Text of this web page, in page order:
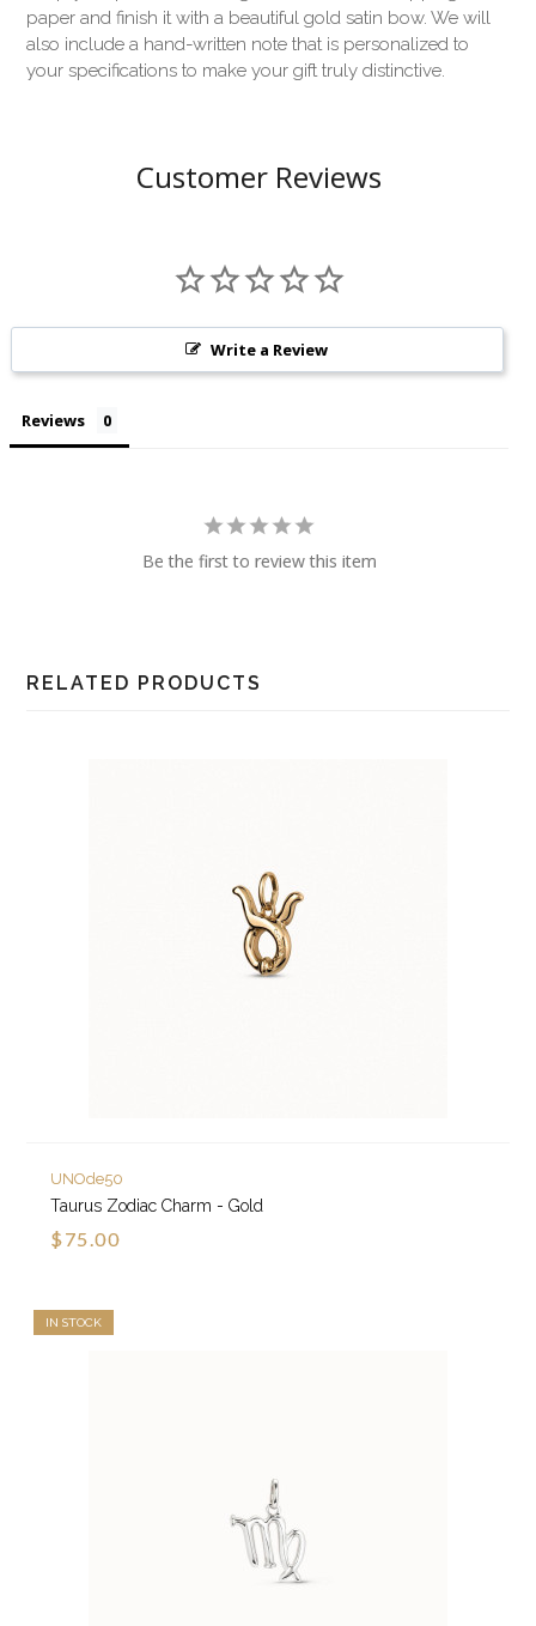
paper and finish it with a beautiful gold satin bow. We will
also include a hand-written note that is personalized to
your specifications to make your gift truly distinctive.
Customer Reviews
Write a Review
Reviews
Be the first to review this item
RELATED PRODUCTS
UNOde50
Taurus Zodiac Charm - Gold
$75.00
IN STOCK